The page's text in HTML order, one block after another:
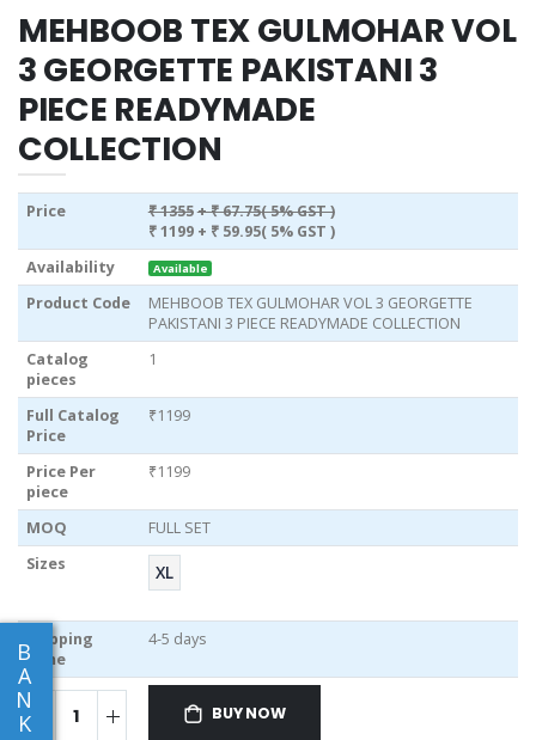
B
A
N
K
MEHBOOB TEX GULMOHAR VOL
3 GEORGETTE PAKISTANI 3
PIECE READYMADE
COLLECTION
Price ₹ 1355+ ₹ 67.75( 5% GST )
₹ 1199 + ₹ 59.95( 5% GST )
Availability
Available
Product Code
MEHBOOB TEX GULMOHAR VOL 3 GEORGETTE
PAKISTANI 3 PIECE READYMADE COLLECTION
Catalog
pieces
1
Full Catalog
Price
₹1199
Price Per
piece
₹1199
MOQ
FULL SET
Sizes
XL
Shipping
Time
4-5 days
BUY NOW